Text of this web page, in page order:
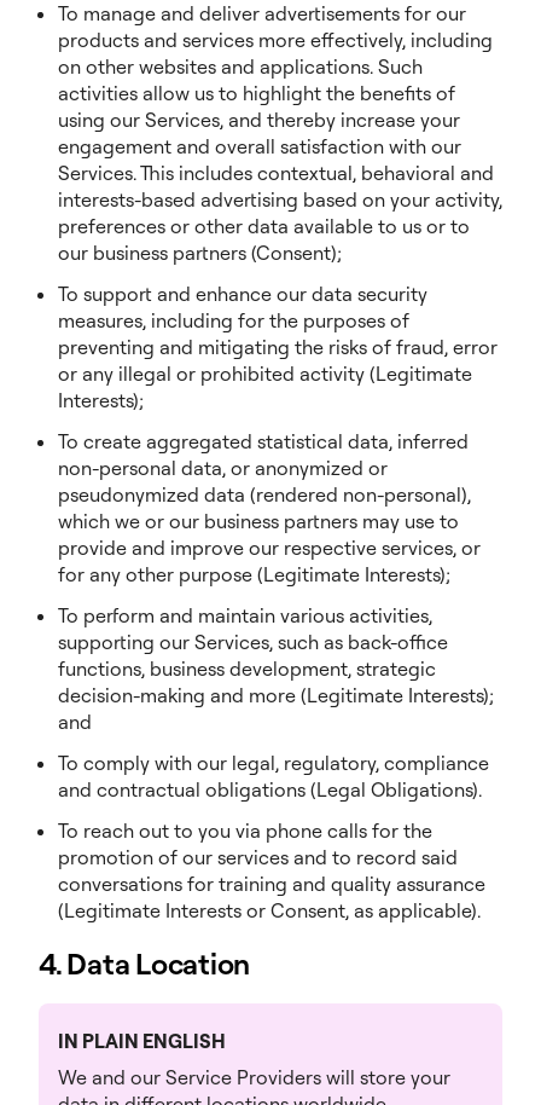
To manage and deliver advertisements for our
products and services more effectively, including
on other websites and applications. Such
activities allow us to highlight the benefits of
using our Services, and thereby increase your
engagement and overall satisfaction with our
Services. This includes contextual, behavioral and
interests-based advertising based on your activity,
preferences or other data available to us or to
our business partners (Consent);
To support and enhance our data security
measures, including for the purposes of
preventing and mitigating the risks of fraud, error
or any illegal or prohibited activity (Legitimate
Interests);
To create aggregated statistical data, inferred
non-personal data, or anonymized or
pseudonymized data (rendered non-personal),
which we or our business partners may use to
provide and improve our respective services, or
for any other purpose (Legitimate Interests);
To perform and maintain various activities,
supporting our Services, such as back-office
functions, business development, strategic
decision-making and more (Legitimate Interests);
and
To comply with our legal, regulatory, compliance
and contractual obligations (Legal Obligations).
To reach out to you via phone calls for the
promotion of our services and to record said
conversations for training and quality assurance
(Legitimate Interests or Consent, as applicable).
4. Data Location
IN PLAIN ENGLISH
We and our Service Providers will store your